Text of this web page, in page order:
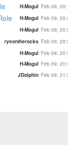
H-Mogul Feb 09,
H-Mogul Feb 09,
H-Mogul Feb 09,
ryeontherocks Feb 09,
H-Mogul Feb 09,
H-Mogul Feb 09,
JDolphin Feb 09,